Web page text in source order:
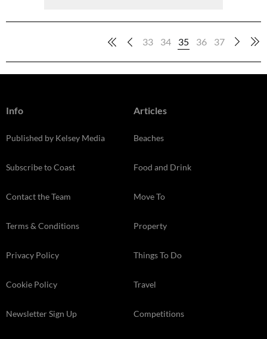
33 34 35 36 37
Info
Published by Kelsey Media
Subscribe to Coast
Contact the Team
Terms & Conditions
Privacy Policy
Cookie Policy
Newsletter Sign Up
Articles
Beaches
Food and Drink
Move To
Property
Things To Do
Travel
Competitions